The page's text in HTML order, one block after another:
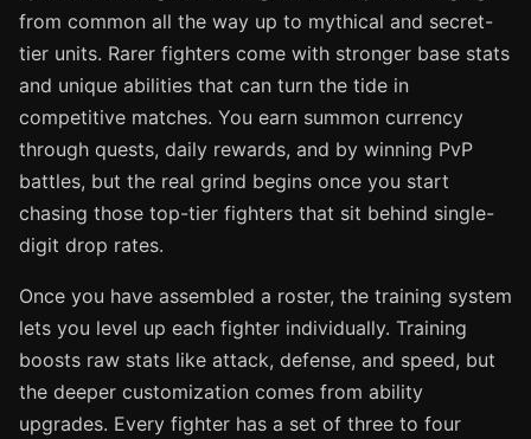
from common all the way up to mythical and secret-
tier units. Rarer fighters come with stronger base stats
and unique abilities that can turn the tide in
competitive matches. You earn summon currency
through quests, daily rewards, and by winning PvP
battles, but the real grind begins once you start
chasing those top-tier fighters that sit behind single-
digit drop rates.
Once you have assembled a roster, the training system
lets you level up each fighter individually. Training
boosts raw stats like attack, defense, and speed, but
the deeper customization comes from ability
upgrades. Every fighter has a set of three to four